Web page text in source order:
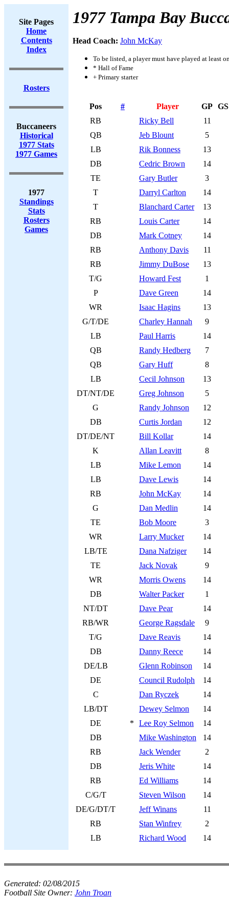
Site Pages
Home
Contents
Index
Rosters
Buccaneers
Historical
1977 Stats
1977 Games
1977
Standings
Stats
Rosters
Games
1977 Tampa Bay
Head Coach: John McKay
To be listed, a player must have played at least
* Hall of Fame
+ Primary starter
Pos # Player GP GS
RB
Ricky Bell
11
QB
Jeb Blount
5
LB
Rik Bonness
13
DB
Cedric Brown
14
TE
Gary Butler
3
T
Darryl Carlton
14
T
Blanchard Carter
13
RB
Louis Carter
14
DB
Mark Cotney
14
RB
Anthony Davis
11
RB
Jimmy DuBose
13
T/G
Howard Fest
1
P
Dave Green
14
WR
Isaac Hagins
13
G/T/DE
Charley Hannah
9
LB
Paul Harris
14
QB
Randy Hedberg
7
QB
Gary Huff
8
LB
Cecil Johnson
13
DT/NT/DE
Greg Johnson
5
G
Randy Johnson
12
DB
Curtis Jordan
12
DT/DE/NT
Bill Kollar
14
K
Allan Leavitt
8
LB
Mike Lemon
14
LB
Dave Lewis
14
RB
John McKay
14
G
Dan Medlin
14
TE
Bob Moore
3
WR
Larry Mucker
14
LB/TE
Dana Nafziger
14
TE
Jack Novak
9
WR
Morris Owens
14
DB
Walter Packer
1
NT/DT
Dave Pear
14
RB/WR
George Ragsdale
9
T/G
Dave Reavis
14
DB
Danny Reece
14
DE/LB
Glenn Robinson
14
DE
Council Rudolph
14
C
Dan Ryczek
14
LB/DT
Dewey Selmon
14
DE
* Lee Roy Selmon
14
DB
Mike Washington
14
RB
Jack Wender
2
DB
Jeris White
14
RB
Ed Williams
14
C/G/T
Steven Wilson
14
DE/G/DT/T
Jeff Winans
11
RB
Stan Winfrey
2
LB
Richard Wood 14
Generated: 02/08/2015
Football Site Owner: John Troan